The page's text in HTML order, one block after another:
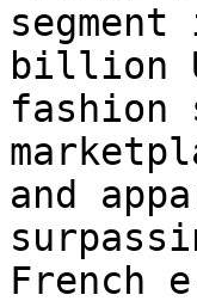
billion
fashion
and
French